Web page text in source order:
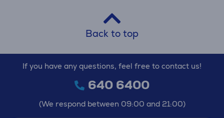
Back to top
If you have any questions, feel free to contact us!
640 6400
(We respond between 09:00 and 21:00)